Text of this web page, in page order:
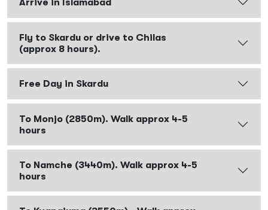
Arrive in Islamabad
Fly to Skardu or drive to Chilas
(approx 8 hours).
Free Day in Skardu
To Monjo (2850m). Walk approx 4-5
hours
To Namche (3440m). Walk approx 4-5
hours